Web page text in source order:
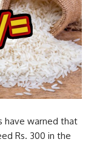
have warned that
Rs. 300 in the